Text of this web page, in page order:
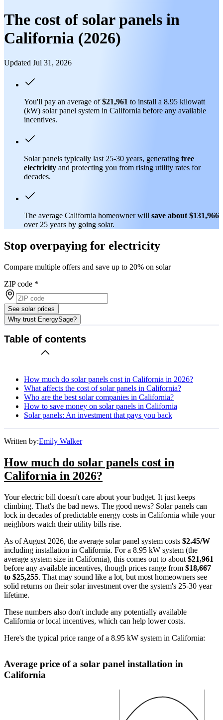
The cost of solar panels in
California (2026)
Updated Jul 31, 2026
You'll pay an average of$21,961 to install a 8.95 kilowatt
(kW) solar panel system in California before any available
incentives.
Solar panels typically last 25-30 years, generating free
electricity and protecting you from rising utility rates for
decades.
The average California homeowner will save about $131,966
over 25 years by going solar.
Stop overpaying for electricity
Compare multiple offers and save up to 20% on solar
ZIP code *
See solar prices
Why trust EnergySage?
Table of contents
How much do solar panels cost in California in 2026?
What affects the cost of solar panels in California?
Who are the best solar companies in California?
How to save money on solar panels in California
Solar panels: An investment that pays you back
Written by:Emily Walker
How much do solar panels cost in
California in 2026?
Your electric bill doesn't care about your budget. It just keeps
climbing. That's the bad news. The good news? Solar panels can
lock in decades of predictable energy costs in California while your
neighbors watch their utility bills rise.
As of August 2026, the average solar panel system costs $2.45/W
including installation in California. For a 8.95 kW system (the
average system size in California), this comes out to about $21,961
before any available incentives, though prices range from $18,667
to $25,255. That may sound like a lot, but most homeowners see
solid returns on their solar investment over the system's 25-30 year
lifetime.
These numbers also don't include any potentially available
California or local incentives, which can help lower costs.
Here's the typical price range of a 8.95 kW system in California:
Average price of a solar panel installation in
California